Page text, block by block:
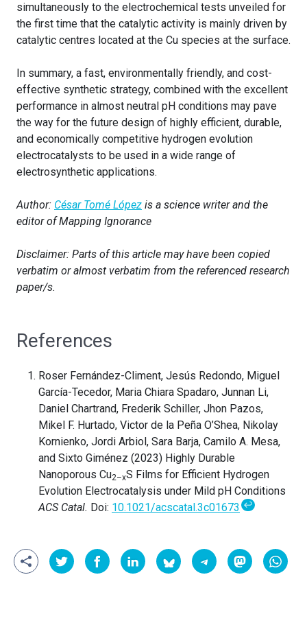
simultaneously to the electrochemical tests unveiled for
the first time that the catalytic activity is mainly driven by
catalytic centres located at the Cu species at the surface.
In summary, a fast, environmentally friendly, and cost-
effective synthetic strategy, combined with the excellent
performance in almost neutral pH conditions may pave
the way for the future design of highly efficient, durable,
and economically competitive hydrogen evolution
electrocatalysts to be used in a wide range of
electrosynthetic applications.
Author: César Tomé López is a science writer and the
editor of Mapping Ignorance
Disclaimer: Parts of this article may have been copied
verbatim or almost verbatim from the referenced research
paper/s.
References
Roser Fernández-Climent, Jesús Redondo, Miguel
García-Tecedor, Maria Chiara Spadaro, Junnan Li,
Daniel Chartrand, Frederik Schiller, Jhon Pazos,
Mikel F. Hurtado, Victor de la Peña O’Shea, Nikolay
Kornienko, Jordi Arbiol, Sara Barja, Camilo A. Mesa,
and Sixto Giménez (2023) Highly Durable
Nanoporous Cu2–xS Films for Efficient Hydrogen
Evolution Electrocatalysis under Mild pH Conditions
ACS Catal. Doi: 10.1021/acscatal.3c01673 ↩